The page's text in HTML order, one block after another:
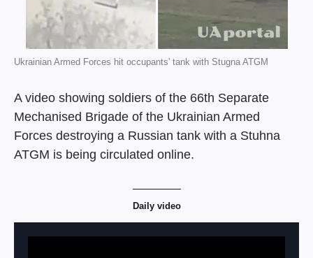
Ukrainian Armed Forces hit occupants' tank with Stugna ATGM
A video showing soldiers of the 66th Separate
Mechanised Brigade of the Ukrainian Armed
Forces destroying a Russian tank with a Stuhna
ATGM is being circulated online.
Daily video